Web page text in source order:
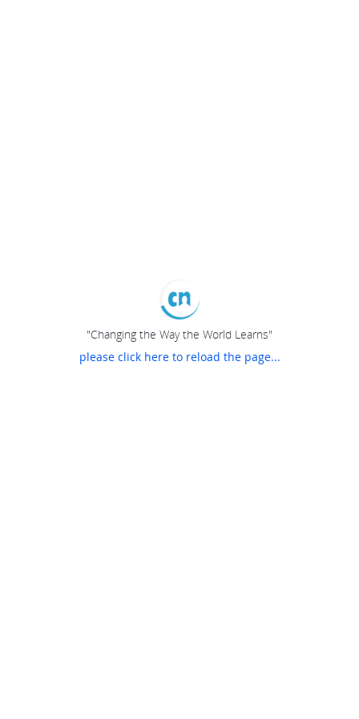
"Changing the Way the World Learns"
please click here to reload the page...